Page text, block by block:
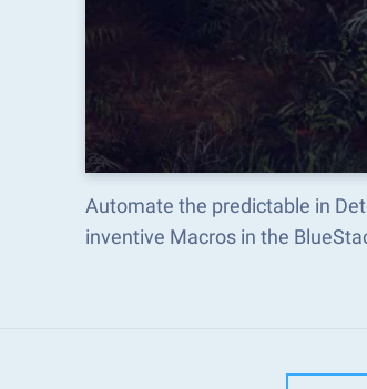
Automate the predictable in
inventive Macros in the